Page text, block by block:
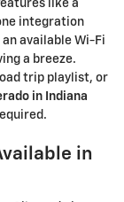
like a
integration
available Wi-Fi
a breeze.
trip playlist, or
in Indiana
in